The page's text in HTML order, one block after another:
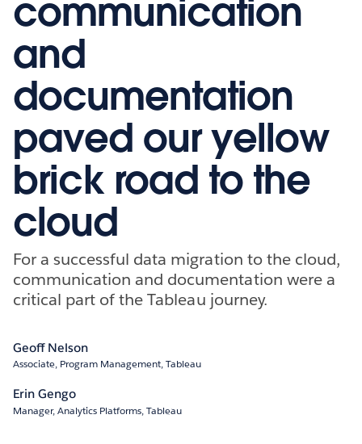
communication
and
documentation
paved our yellow
brick road to the
cloud
For a successful data migration to the cloud,
communication and documentation were a
critical part of the Tableau journey.
Geoff Nelson
Associate, Program Management, Tableau
Erin Gengo
Manager, Analytics Platforms, Tableau